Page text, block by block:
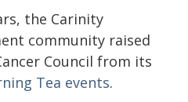
the Carinity
community raised
Council from its
Tea events.